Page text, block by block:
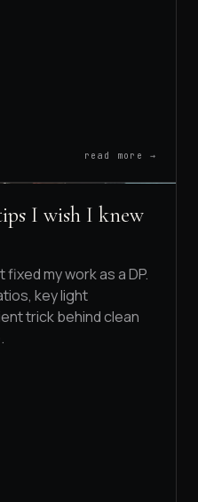
read more →
I wish I knew
my work as a DP.
key light
trick behind clean